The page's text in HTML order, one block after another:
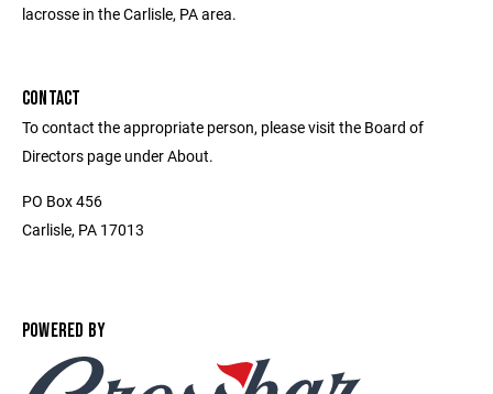
lacrosse in the Carlisle, PA area.
CONTACT
To contact the appropriate person, please visit the Board of
Directors page under About.
PO Box 456
Carlisle, PA 17013
POWERED BY